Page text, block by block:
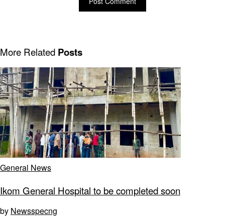
More Related Posts
General News
Ikom General Hospital to be completed soon
by Newsspecng